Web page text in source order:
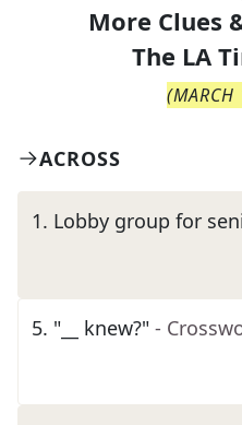
More Clues
The LA
(
ACROSS
1. Lobby group for
5. "__ knew?" -